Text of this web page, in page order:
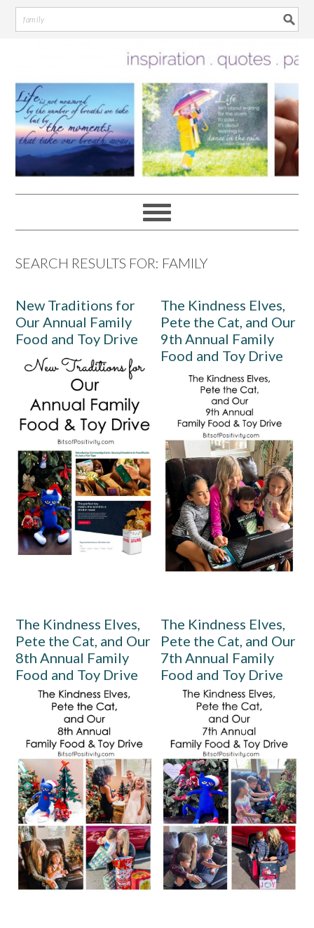
primary
navigation
main
content
primary
sidebar
footer
SEARCH RESULTS FOR: FAMILY
New Traditions for
Our Annual Family
Food and Toy Drive
The Kindness Elves,
Pete the Cat, and Our
9th Annual Family
Food and Toy Drive
The Kindness Elves,
Pete the Cat, and Our
8th Annual Family
Food and Toy Drive
The Kindness Elves,
Pete the Cat, and Our
7th Annual Family
Food and Toy Drive